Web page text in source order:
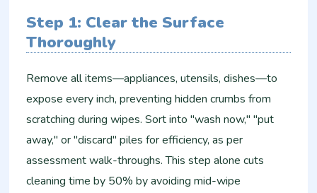
Step 1: Clear the Surface
Thoroughly
Remove all items—appliances, utensils, dishes—to
expose every inch, preventing hidden crumbs from
scratching during wipes. Sort into "wash now," "put
away," or "discard" piles for efficiency, as per
assessment walk-throughs. This step alone cuts
cleaning time by 50% by avoiding mid-wipe